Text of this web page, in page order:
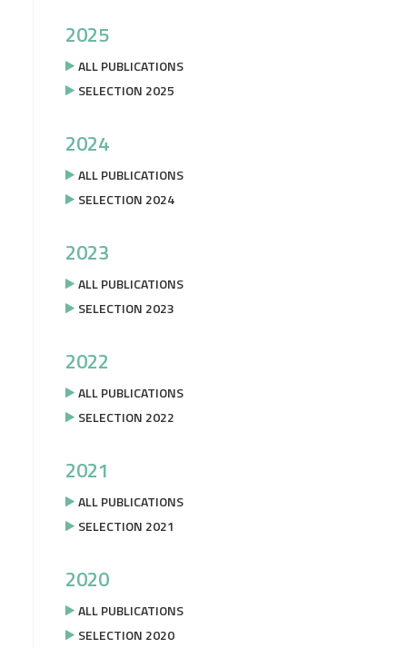
2025
ALL PUBLICATIONS
SELECTION 2025
2024
ALL PUBLICATIONS
SELECTION 2024
2023
ALL PUBLICATIONS
SELECTION 2023
2022
ALL PUBLICATIONS
SELECTION 2022
2021
ALL PUBLICATIONS
SELECTION 2021
2020
ALL PUBLICATIONS
SELECTION 2020